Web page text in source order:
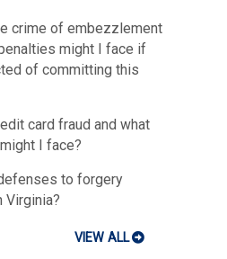
crime of embezzlement
might I face if
of committing this
card fraud and what
I face?
to forgery
Virginia?
VIEW ALL